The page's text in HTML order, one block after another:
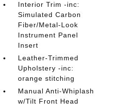
Interior Trim -inc:
Simulated Carbon
Fiber/Metal-Look
Instrument Panel
Insert
Leather-Trimmed
Upholstery -inc:
orange stitching
Manual Anti-Whiplash
w/Tilt Front Head